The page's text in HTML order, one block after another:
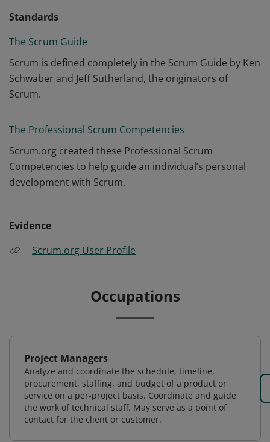
Standards
The Scrum Guide
Scrum is defined completely in the Scrum Guide by Ken
Schwaber and Jeff Sutherland, the originators of
Scrum.
The Professional Scrum Competencies
Scrum.org created these Professional Scrum
Competencies to help guide an individual’s personal
development with Scrum.
Evidence
Scrum.org User Profile
Occupations
Project Managers
Analyze and coordinate the schedule, timeline,
procurement, staffing, and budget of a product or
service on a per-project basis. Coordinate and guide
the work of technical staff. May serve as a point of
contact for the client or customer.